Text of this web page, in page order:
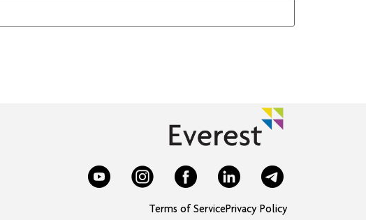
Terms of ServicePrivacy Policy